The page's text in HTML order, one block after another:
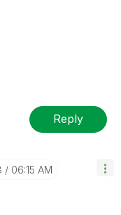
your query. If
the topic as
Reply
06:15 AM